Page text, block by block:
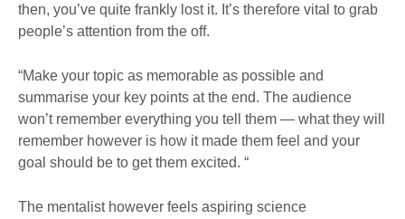
then, you’ve quite frankly lost it. It’s therefore vital to grab
people’s attention from the off.
“Make your topic as memorable as possible and
summarise your key points at the end. The audience
won’t remember everything you tell them — what they will
remember however is how it made them feel and your
goal should be to get them excited. “
The mentalist however feels aspiring science